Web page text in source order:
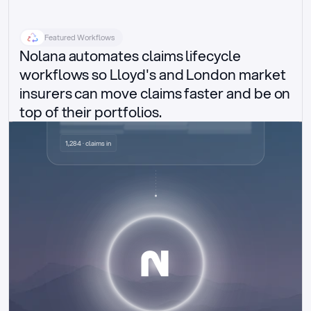
Featured Workflows
Nolana automates claims lifecycle
workflows so Lloyd's and London market
insurers can move claims faster and be on
top of their portfolios.
Delegated authority claims
1,284 · claims in